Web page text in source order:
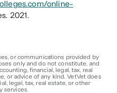
online-
2021.
or communications provided by
only and do not constitute, and
financial, legal, tax, real
or advice of any kind. VetVet does
legal, tax, real estate, or other
services.